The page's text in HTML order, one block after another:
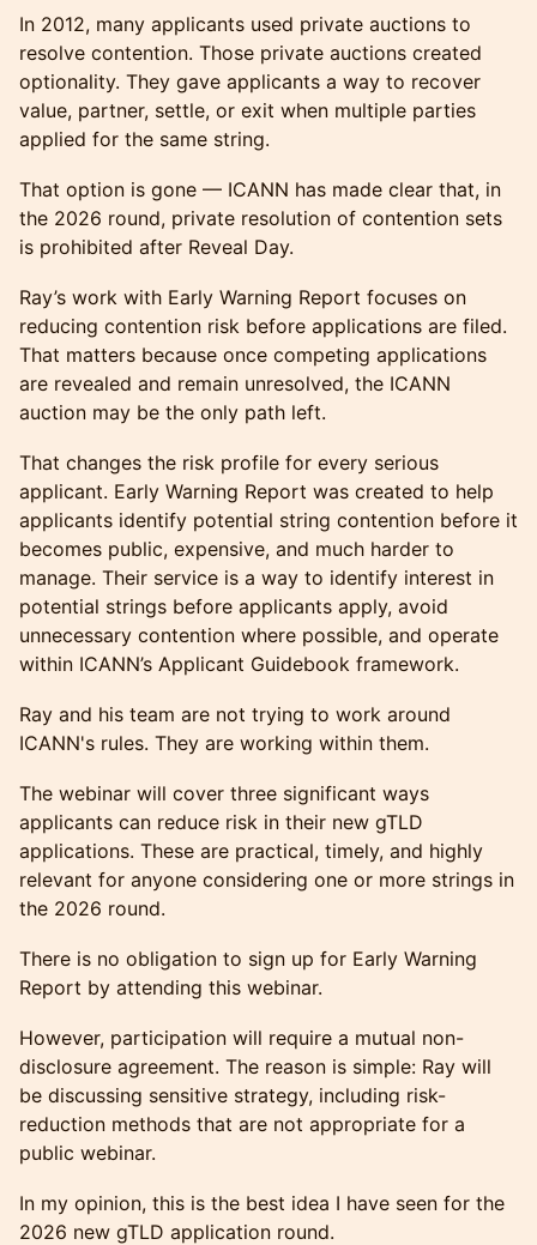
In 2012, many applicants used private auctions to
resolve contention. Those private auctions created
optionality. They gave applicants a way to recover
value, partner, settle, or exit when multiple parties
applied for the same string.
That option is gone — ICANN has made clear that, in
the 2026 round, private resolution of contention sets
is prohibited after Reveal Day.
Ray’s work with Early Warning Report focuses on
reducing contention risk before applications are filed.
That matters because once competing applications
are revealed and remain unresolved, the ICANN
auction may be the only path left.
That changes the risk profile for every serious
applicant. Early Warning Report was created to help
applicants identify potential string contention before it
becomes public, expensive, and much harder to
manage. Their service is a way to identify interest in
potential strings before applicants apply, avoid
unnecessary contention where possible, and operate
within ICANN’s Applicant Guidebook framework.
Ray and his team are not trying to work around
ICANN's rules. They are working within them.
The webinar will cover three significant ways
applicants can reduce risk in their new gTLD
applications. These are practical, timely, and highly
relevant for anyone considering one or more strings in
the 2026 round.
There is no obligation to sign up for Early Warning
Report by attending this webinar.
However, participation will require a mutual non-
disclosure agreement. The reason is simple: Ray will
be discussing sensitive strategy, including risk-
reduction methods that are not appropriate for a
public webinar.
In my opinion, this is the best idea I have seen for the
2026 new gTLD application round.